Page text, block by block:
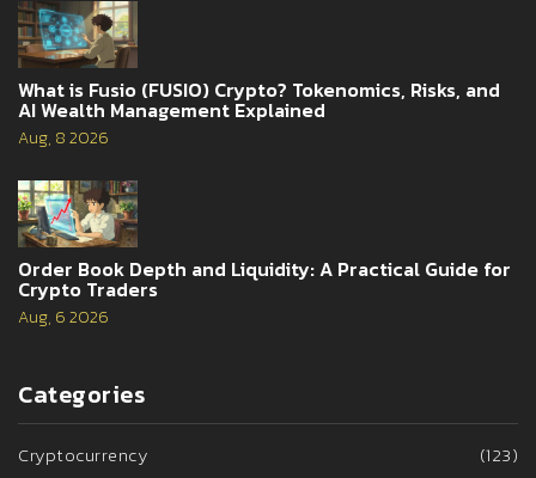
What is Fusio (FUSIO) Crypto? Tokenomics, Risks, and
AI Wealth Management Explained
Aug, 8 2026
Order Book Depth and Liquidity: A Practical Guide for
Crypto Traders
Aug, 6 2026
Categories
Cryptocurrency
(123)